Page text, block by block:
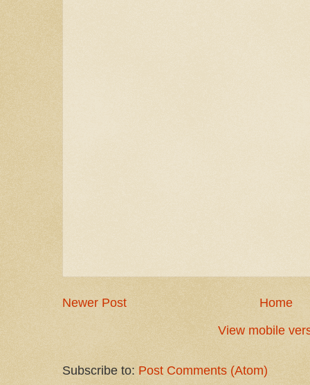
Newer Post
Home
View mobile
Subscribe to: Post Comments (Atom)